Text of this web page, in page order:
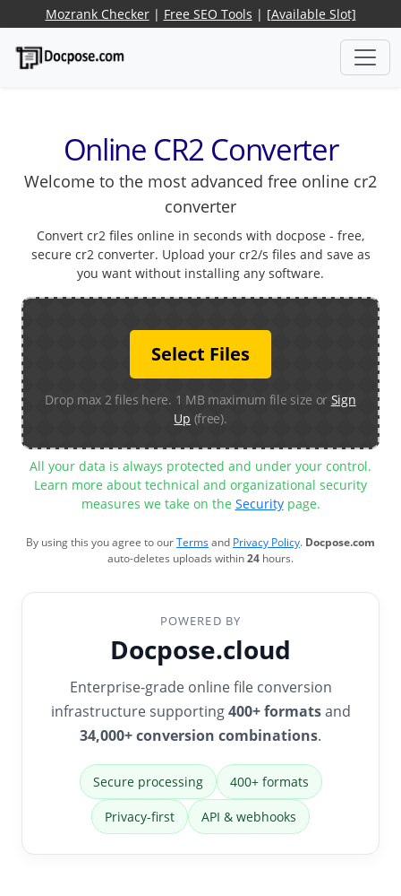
Mozrank Checker| Free SEO Tools | [Available Slot]
Online CR2 Converter
Welcome to the most advanced free online cr2
converter
Convert cr2 files online in seconds with docpose - free,
secure cr2 converter. Upload your cr2/s files and save as
you want without installing any software.
Select Files
Drop max 2 files here. 1 MB maximum file size or Sign
Up (free).
All your data is always protected and under your control.
Learn more about technical and organizational security
measures we take on the Securitypage.
By using this you agree to ourTermsand Privacy Policy. Docpose.com
auto-deletes uploads within24 hours.
POWERED BY
Docpose.cloud
Enterprise-grade online file conversion
infrastructure supporting400+ formatsand
34,000+ conversion combinations.
Secure processing 400+ formats
Privacy-first API & webhooks